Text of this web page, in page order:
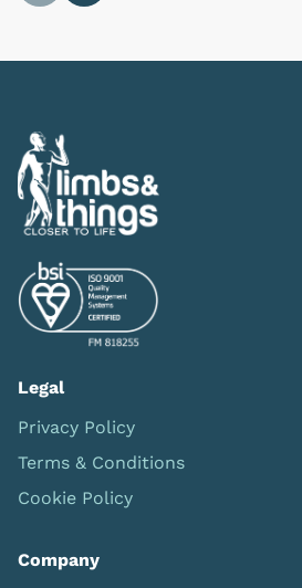
Legal
Privacy Policy
Terms & Conditions
Cookie Policy
Company